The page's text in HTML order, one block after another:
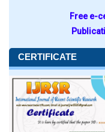
Free e-
CERTIFICATE